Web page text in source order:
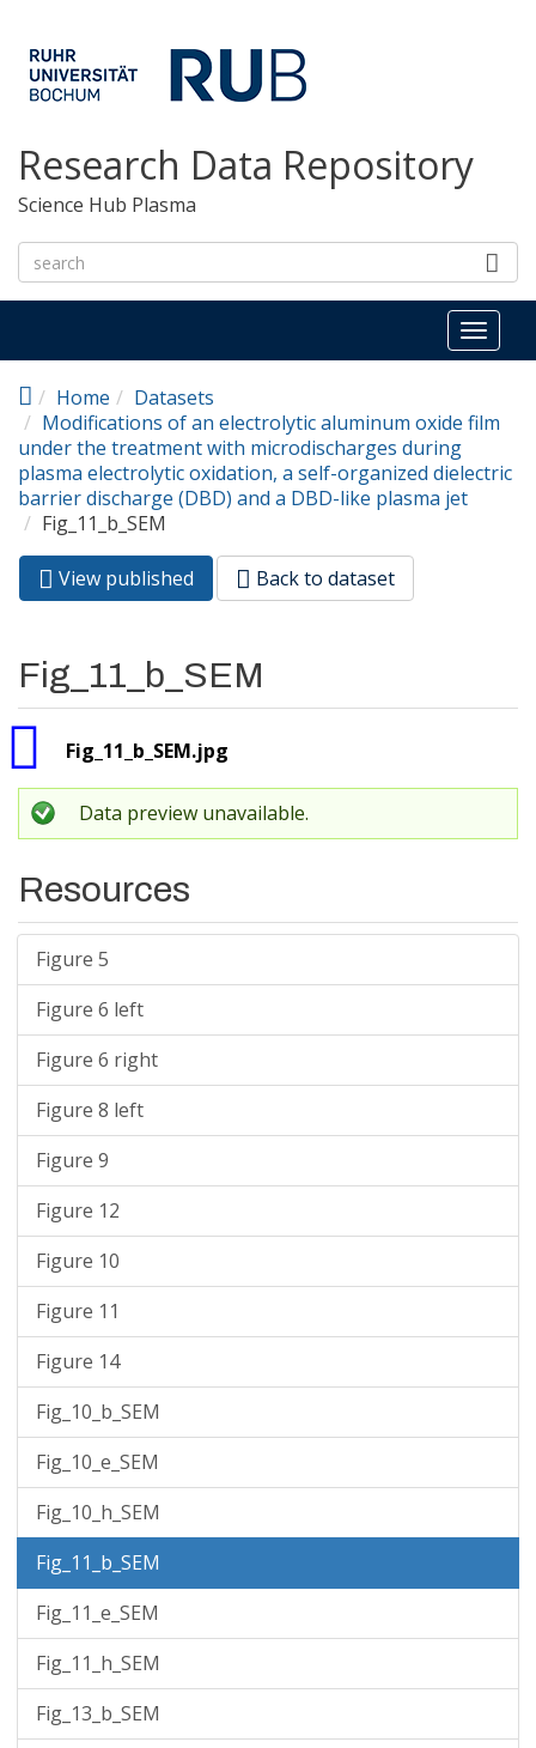
Research Data Repository
Science Hub Plasma
Toggle
Home
Datasets
Modifications of an electrolytic aluminum oxide film
under the treatment with microdischarges during
plasma electrolytic oxidation, a self-organized dielectric
barrier discharge (DBD) and a DBD-like plasma jet
Fig_11_b_SEM
Primary tabs
View published (active
tab)
Back to dataset
Fig_11_b_SEM
Fig_11_b_SEM.jpg
Data preview unavailable.
Resources
Figure 5
Figure 6 left
Figure 6 right
Figure 8 left
Figure 9
Figure 12
Figure 10
Figure 11
Figure 14
Fig_10_b_SEM
Fig_10_e_SEM
Fig_10_h_SEM
Fig_11_b_SEM
Fig_11_e_SEM
Fig_11_h_SEM
Fig_13_b_SEM